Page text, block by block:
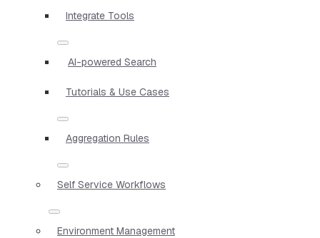
Integrate Tools
AI-powered Search
Tutorials & Use Cases
Aggregation Rules
Self Service Workflows
Environment Management